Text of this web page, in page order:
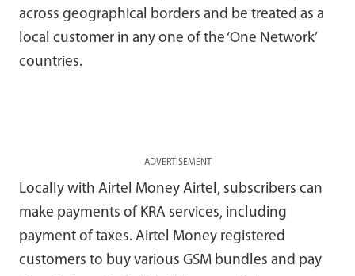
across geographical borders and be treated as a
local customer in any one of the ‘One Network’
countries.
ADVERTISEMENT
Locally with Airtel Money Airtel, subscribers can
make payments of KRA services, including
payment of taxes. Airtel Money registered
customers to buy various GSM bundles and pay